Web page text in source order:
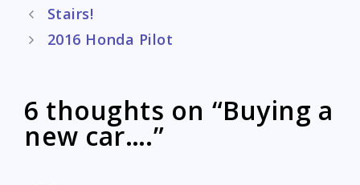
Post
navigation
Stairs!
2016 Honda Pilot
6 thoughts on “Buying a
new car….”